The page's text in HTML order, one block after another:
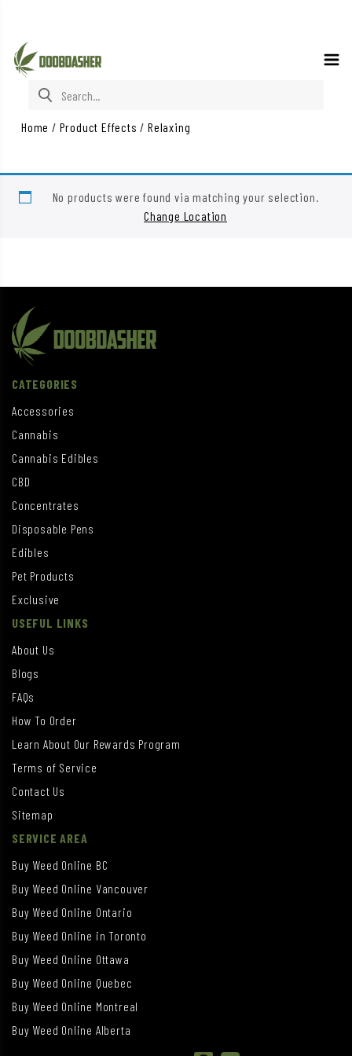
Search for:
Home / Product Effects /Relaxing
No products were found via matching your selection.
Change Location
CATEGORIES
Accessories
Cannabis
Cannabis Edibles
CBD
Concentrates
Disposable Pens
Edibles
Pet Products
Exclusive
USEFUL LINKS
About Us
Blogs
FAQs
How To Order
Learn About Our Rewards Program
Terms of Service
Contact Us
Sitemap
SERVICE AREA
Buy Weed Online BC
Buy Weed Online Vancouver
Buy Weed Online Ontario
Buy Weed Online in Toronto
Buy Weed Online Ottawa
Buy Weed Online Quebec
Buy Weed Online Montreal
Buy Weed Online Alberta